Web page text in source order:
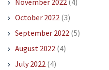
November 2022(4)
October 2022(3)
September 2022(5)
August 2022(4)
July 2022(4)